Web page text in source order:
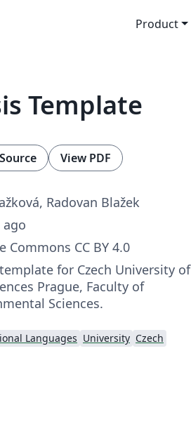
Product
Template
View PDF
Radovan Blažek
ago
Commons CC BY 4.0
for Czech University of
Prague, Faculty of
Sciences.
Languages University Czech